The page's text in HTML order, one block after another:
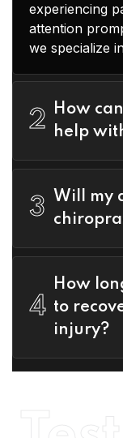
experiencing
attention
we specialize
2 How
help
3 Will my
4
How
to
injury?